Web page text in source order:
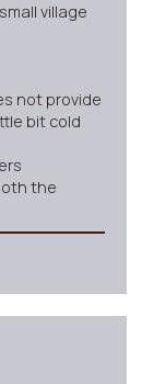
village
not provide
bit cold
the